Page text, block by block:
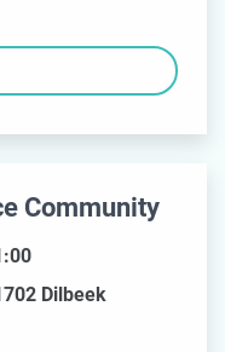
Community
Dilbeek